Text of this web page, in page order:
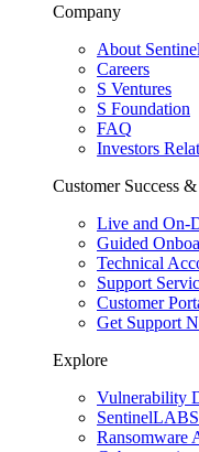
Company
About
Careers
S Ventures
S Foundation
FAQ
Investors
Customer Success
Live and On-
Guided
Technical
Support
Customer
Get Support
Explore
Vulnerability
Ransomware